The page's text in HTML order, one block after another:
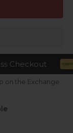
Checkout
on the Exchange